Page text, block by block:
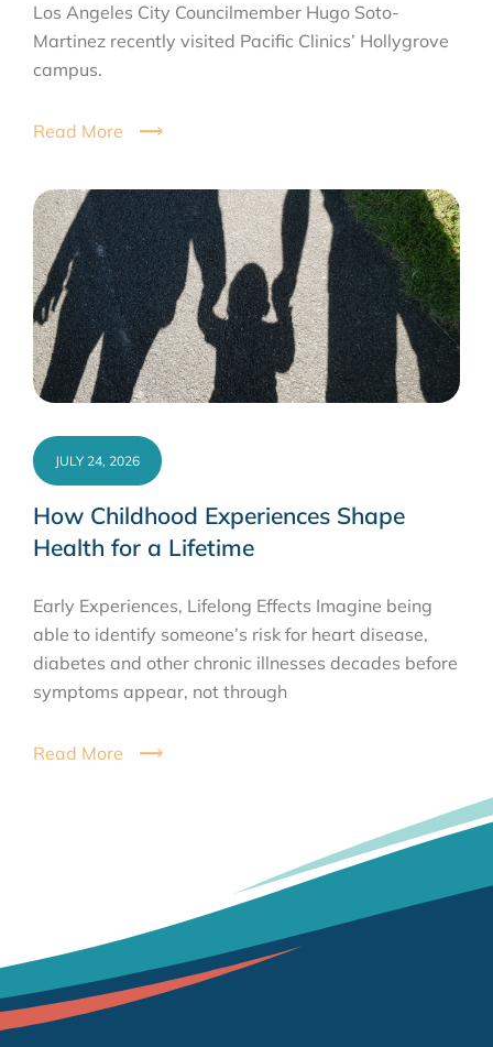
Los Angeles City Councilmember Hugo Soto-
Martinez recently visited Pacific Clinics’ Hollygrove
campus.
Read More
How Childhood Experiences Shape
Health for a Lifetime
JULY 24, 2026
Early Experiences, Lifelong Effects Imagine being
able to identify someone’s risk for heart disease,
diabetes and other chronic illnesses decades before
symptoms appear, not through
Read More